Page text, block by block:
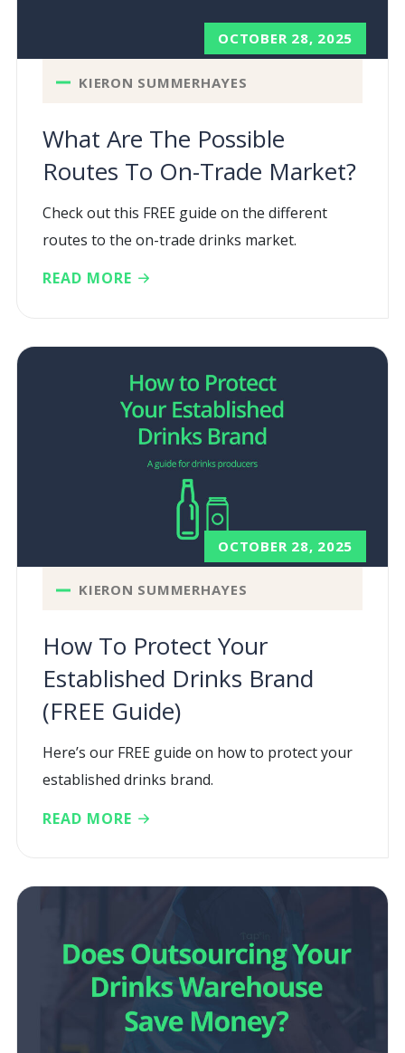
What Are The Possible
Routes To On-Trade Market?
OCTOBER 28, 2025
KIERON SUMMERHAYES
Check out this FREE guide on the different
routes to the on-trade drinks market.
READ MORE
How To Protect Your
Established Drinks Brand
(FREE Guide)
OCTOBER 28, 2025
KIERON SUMMERHAYES
Here’s our FREE guide on how to protect your
established drinks brand.
READ MORE